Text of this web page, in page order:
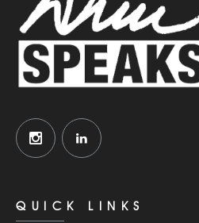
QUICK LINKS